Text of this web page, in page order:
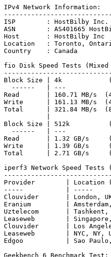
IPv4 Network Information:
ISP        : HostBilby Inc.
ASN        : AS401665
Host       : HostBilby Inc
Location   : Toronto,
Country    : Canada
fio Disk Speed Tests
Block Size | 4k
------   | ---
Read       | 160.71 MB/s
Write      | 161.13 MB/s
Total      | 321.84 MB/s
Block Size | 512k
------   | ---
Read       | 1.32 GB/s
Write      | 1.39 GB/s
Total      | 2.71 GB/s
iperf3 Network Speed Tests
Provider        |
-----           |
Clouvider       |
Eranium         |
Uztelecom       |
Leaseweb        |
Clouvider       | Los
Leaseweb        |
Edgoo           | Sao
Geekbench 6 Benchmark Test: